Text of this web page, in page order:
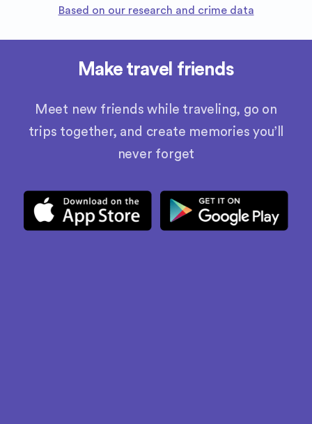
Based on our research and crime data
Make travel friends
Meet new friends while traveling, go on
trips together, and create memories you’ll
never forget